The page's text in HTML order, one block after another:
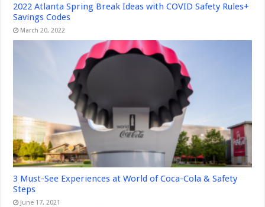
2022 Atlanta Spring Break Ideas with COVID Safety Rules+
Savings Codes
March 20, 2022
3 Must-See Experiences at World of Coca-Cola & Safety
Steps
June 17, 2021